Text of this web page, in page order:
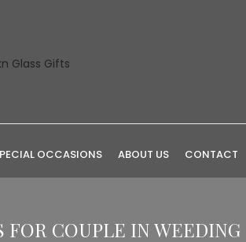
OCCASIONS ABOUT US CONTACT
FOR COUPLE IN WEEDING